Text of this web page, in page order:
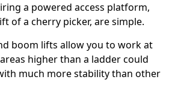
a powered access platform,
of a cherry picker, are simple.
boom lifts allow you to work at
higher than a ladder could
much more stability than other